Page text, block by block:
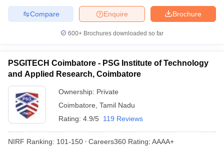
Brochure
Enquire
Compare
600+ Brochures downloaded so far
PSGITECH Coimbatore - PSG Institute of Technology
and Applied Research, Coimbatore
Ownership: Private
Coimbatore Tamil Nadu
Rating: 4.9/5 119 Reviews
NIRF Ranking: 101-150 Careers360 Rating: AAAA+